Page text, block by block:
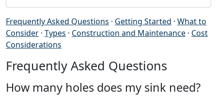
Frequently Asked Questions · Getting Started · What to
Consider · Types · Construction and Maintenance · Cost
Considerations
Frequently Asked Questions
How many holes does my sink need?